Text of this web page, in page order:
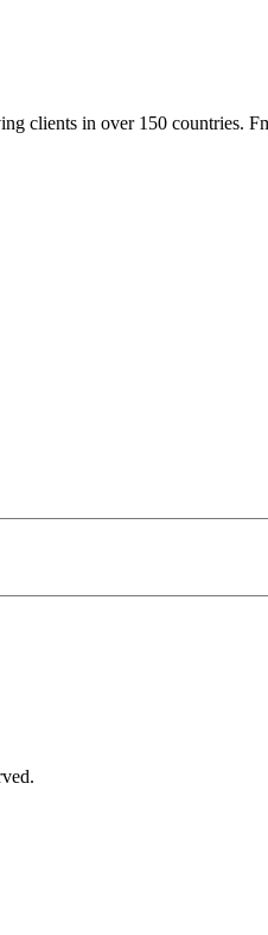
clients in over 150 countries.